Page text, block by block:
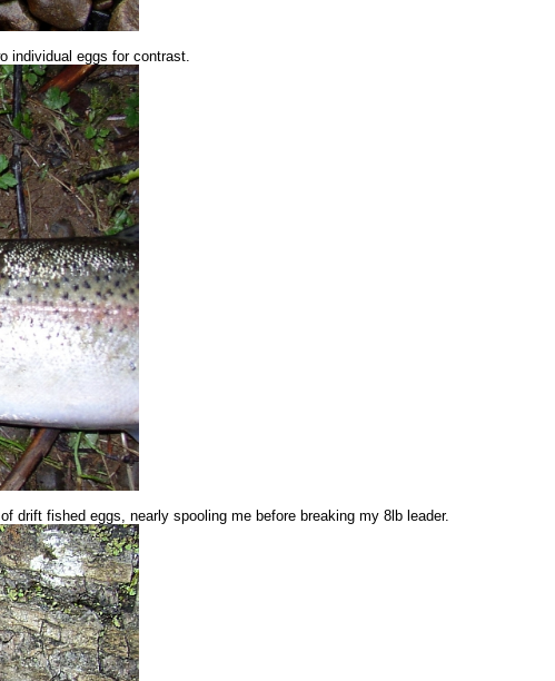
individual eggs for contrast.
drift fished eggs, nearly spooling me before breaking my 8lb leader.